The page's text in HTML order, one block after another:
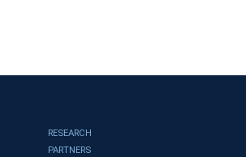
RESEARCH
PARTNERS